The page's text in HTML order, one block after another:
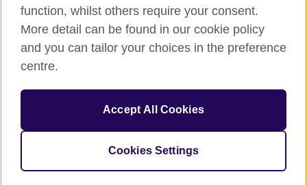
Privacy and terms of use
Accessibility
Cookies
Sitemap
© 2026 British Council
209131 (England and Wales) SC037733 (Scotland).
function, whilst others require your consent.
More detail can be found in our cookie policy
and you can tailor your choices in the preference
centre.
Accept All Cookies
Cookies Settings